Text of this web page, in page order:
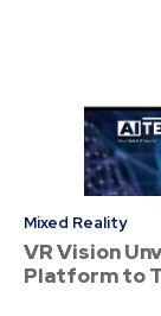
Mixed Reality
VR Vision
Platform to